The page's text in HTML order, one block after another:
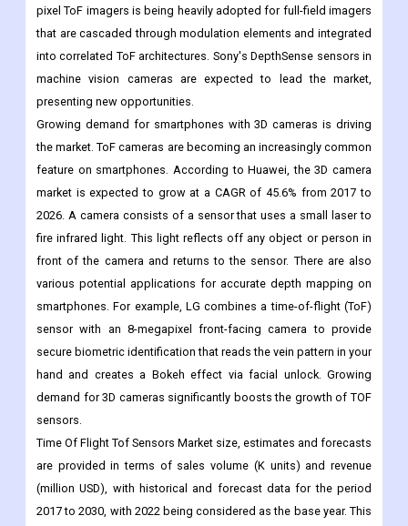
pixel ToF imagers is being heavily adopted for full-field imagers
that are cascaded through modulation elements and integrated
into correlated ToF architectures. Sony's DepthSense sensors in
machine vision cameras are expected to lead the market,
presenting new opportunities.
Growing demand for smartphones with 3D cameras is driving
the market. ToF cameras are becoming an increasingly common
feature on smartphones. According to Huawei, the 3D camera
market is expected to grow at a CAGR of 45.6% from 2017 to
2026. A camera consists of a sensor that uses a small laser to
fire infrared light. This light reflects off any object or person in
front of the camera and returns to the sensor. There are also
various potential applications for accurate depth mapping on
smartphones. For example, LG combines a time-of-flight (ToF)
sensor with an 8-megapixel front-facing camera to provide
secure biometric identification that reads the vein pattern in your
hand and creates a Bokeh effect via facial unlock. Growing
demand for 3D cameras significantly boosts the growth of TOF
sensors.
Time Of Flight Tof Sensors Market size, estimates and forecasts
are provided in terms of sales volume (K units) and revenue
(million USD), with historical and forecast data for the period
2017 to 2030, with 2022 being considered as the base year. This